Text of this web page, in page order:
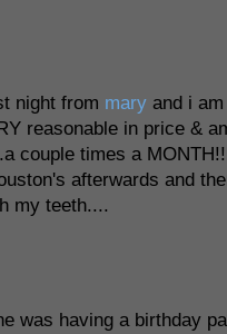
night from mary and i
reasonable in price &
couple times a
afterwards and
my teeth....
was having a birthday